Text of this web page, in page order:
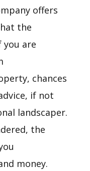
offers
the
you are
chances
if not
landscaper.
the
money.